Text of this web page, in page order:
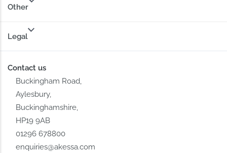
Other
Legal
Contact us
Buckingham Road,
Aylesbury,
Buckinghamshire,
HP19 9AB
01296 678800
enquiries@akessa.com